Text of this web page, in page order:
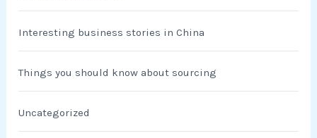
Interesting business stories in China
Things you should know about sourcing
Uncategorized